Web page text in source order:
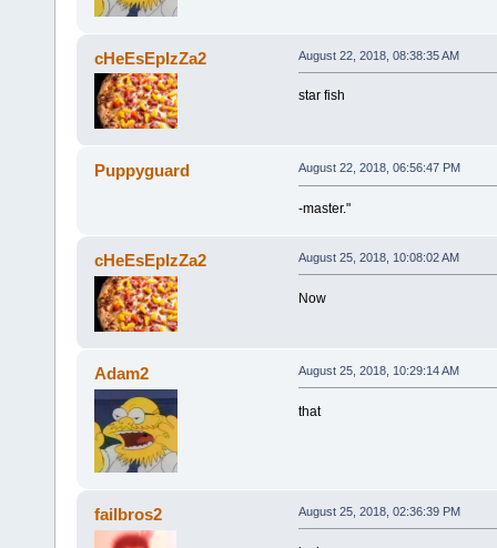
cHeEsEpIzZa2 August 22, 2018, 08:38:35 AM
star fish
Puppyguard August 22, 2018, 06:56:47 PM
-master."
cHeEsEpIzZa2 August 25, 2018, 10:08:02 AM
Now
Adam2 August 25, 2018, 10:29:14 AM
that
failbros2 August 25, 2018, 02:36:39 PM